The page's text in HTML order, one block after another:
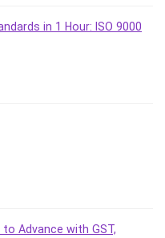
in 1 Hour: ISO 9000
Advance with GST,